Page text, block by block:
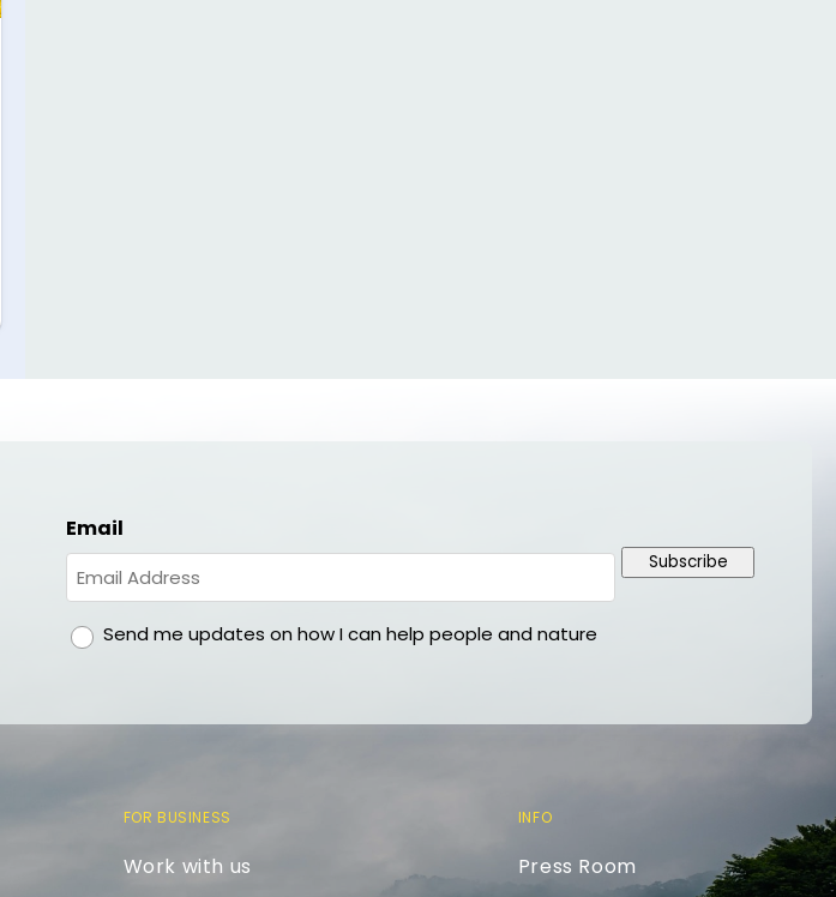
Email
gdprSend me updates on how I can help people and nature
Subscribe
FOR BUSINESS
Work with us
INFO
Press Room